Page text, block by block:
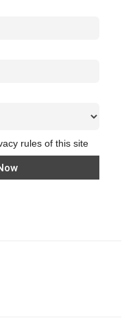
rules of this site